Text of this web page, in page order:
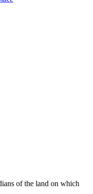
of the land on which